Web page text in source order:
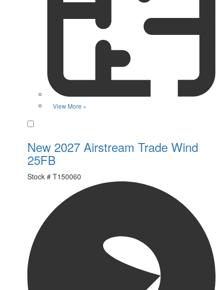
View More »
New 2027 Airstream Trade Wind
25FB
Stock # T150060